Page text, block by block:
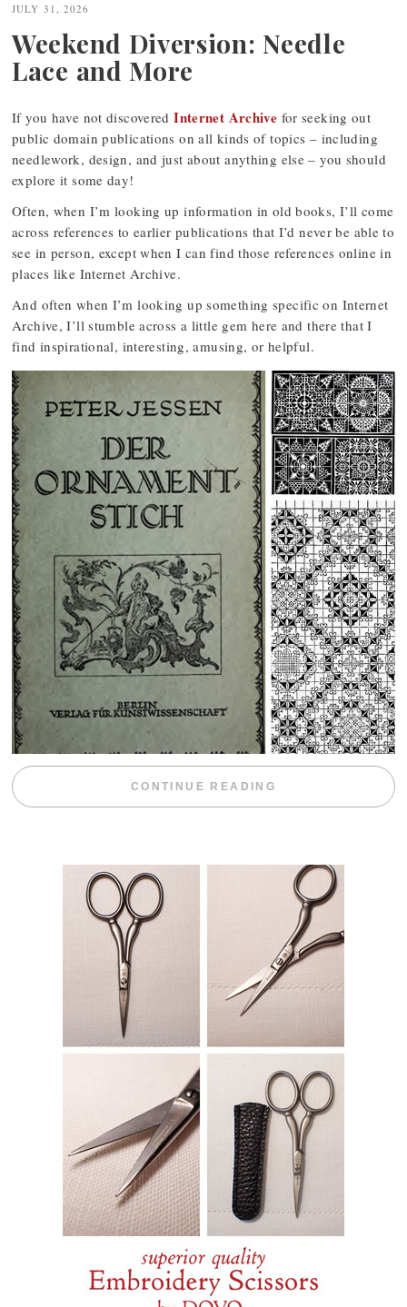
JULY 31, 2026
Weekend Diversion: Needle
Lace and More
If you have not discoveredInternet Archive for seeking out
public domain publications on all kinds of topics – including
needlework, design, and just about anything else – you should
explore it some day!
Often, when I’m looking up information in old books, I’ll come
across references to earlier publications that I’d never be able to
see in person, except when I can find those references online in
places like Internet Archive.
And often when I’m looking up something specific on Internet
Archive, I’ll stumble across a little gem here and there that I
find inspirational, interesting, amusing, or helpful.
CONTINUE READING “WEEKEND